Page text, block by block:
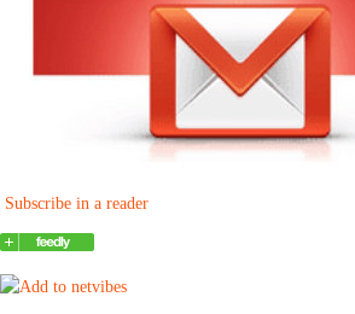
Subscribe in a reader